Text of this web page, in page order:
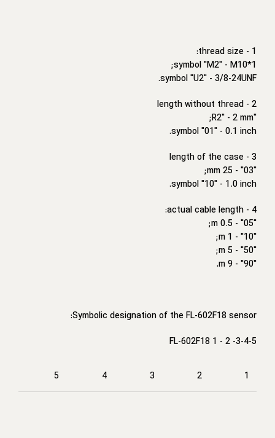
1 - thread size:
symbol "M2" - M10*1;
symbol "U2" - 3/8-24UNF.
2 - length without thread
"R2" - 2 mm;
symbol "01" - 0.1 inch.
3 - length of the case
"03" - 25 mm;
symbol "10" - 1.0 inch.
4 - actual cable length:
"05" - 0.5 m;
"10" - 1 m;
"50" - 5 m;
"90" - 9 m.
Symbolic designation of the FL-602F18 sensor:
FL-602F18 1 - 2 -3-4-5
1
2
3
4
5